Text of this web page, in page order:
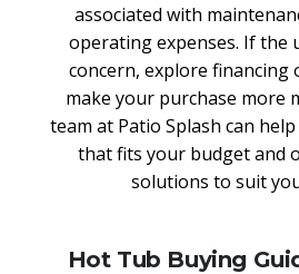
associated with
operating expenses. If the
concern, explore financing
make your purchase more
team at Patio Splash can
that fits your budget and
solutions to suit
Hot Tub Buying